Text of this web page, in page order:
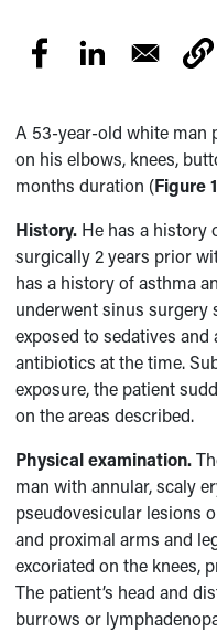
A 53-year-old white man
on his elbows, knees,
months duration (Figure
History. He has a history
surgically 2 years prior
has a history of asthma
underwent sinus surgery
exposed to sedatives
antibiotics at the time.
exposure, the patient
on the areas described.
Physical examination.
man with annular, scaly
pseudovesicular lesions
and proximal arms and
excoriated on the knees,
The patient’s head and
burrows or